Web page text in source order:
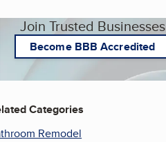
Join Trusted Businesses
Become BBB Accredited
Categories
Remodel